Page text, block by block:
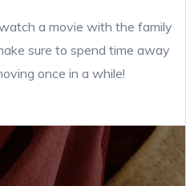
a movie with the family
sure to spend time away
once in a while!